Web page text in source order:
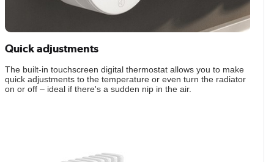
Quick adjustments
The built-in touchscreen digital thermostat allows you to make
quick adjustments to the temperature or even turn the radiator
on or off – ideal if there's a sudden nip in the air.